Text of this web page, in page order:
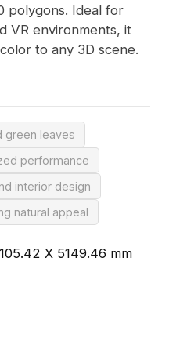
polygons. Ideal for
VR environments, it
to any 3D scene.
green leaves
performance
interior design
natural appeal
X 5149.46 mm